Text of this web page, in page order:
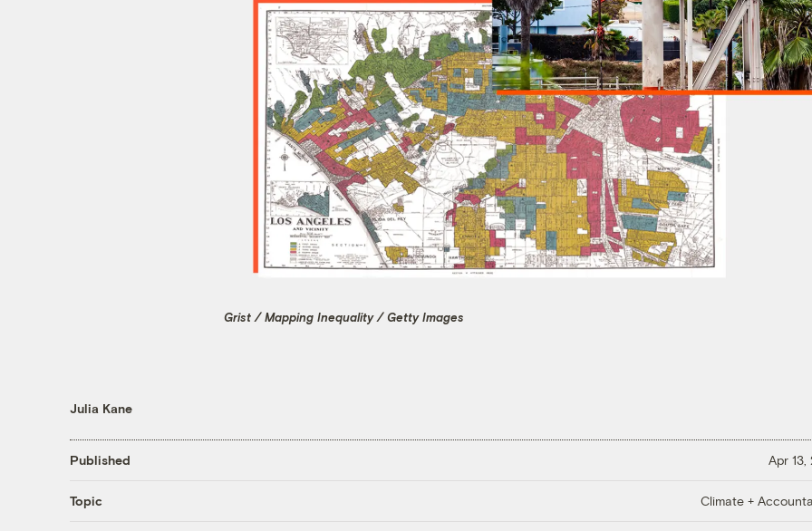
Grist / Mapping Inequality / Getty Images
Julia Kane
Published Apr 13,
Topic Climate +